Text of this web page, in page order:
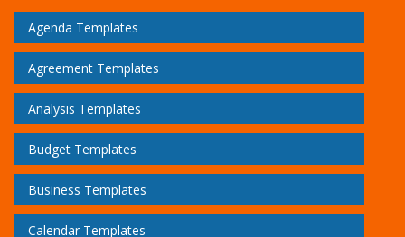
Agenda Templates
Agreement Templates
Analysis Templates
Budget Templates
Business Templates
Calendar Templates